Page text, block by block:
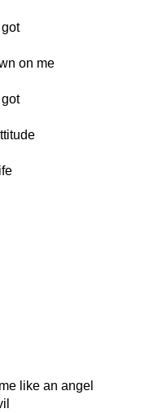
on me
like an angel